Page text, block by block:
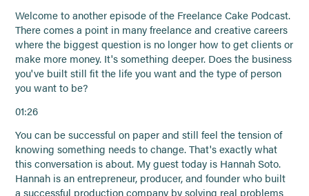
Welcome to another episode of the Freelance Cake Podcast.
There comes a point in many freelance and creative careers
where the biggest question is no longer how to get clients or
make more money. It's something deeper. Does the business
you've built still fit the life you want and the type of person
you want to be?
01:26
You can be successful on paper and still feel the tension of
knowing something needs to change. That's exactly what
this conversation is about. My guest today is Hannah Soto.
Hannah is an entrepreneur, producer, and founder who built
a successful production company by solving real problems